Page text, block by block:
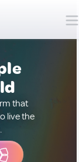
that
live the